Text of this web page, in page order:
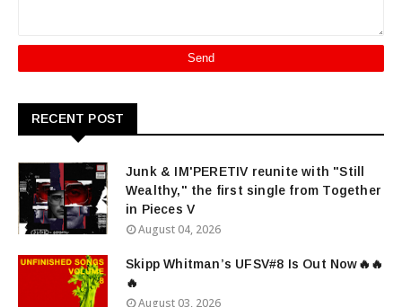
RECENT POST
Junk & IM'PERETIV reunite with "Still
Wealthy," the first single from Together
in Pieces V
August 04, 2026
Skipp Whitman’s UFSV#8 Is Out Now🔥🔥
🔥
August 03, 2026